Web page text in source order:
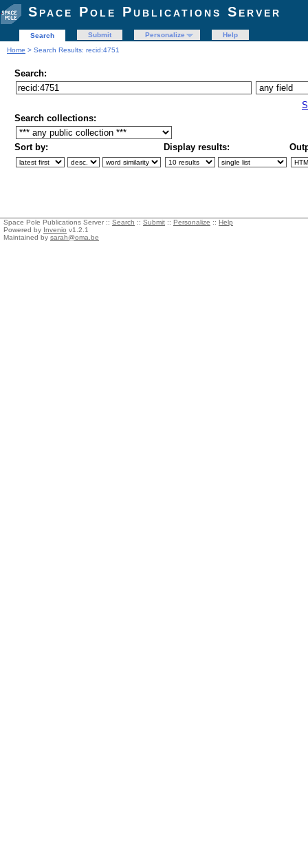
Space Pole Publications Server
Search Submit Personalize
Help
Home > Search Results: recid:4751
Search:
Search collections:
Sort by: Display results:
Space Pole Publications Server :: Search :: Submit :: Personalize :: Help
Powered by Invenio v1.2.1
Maintained by sarah@oma.be